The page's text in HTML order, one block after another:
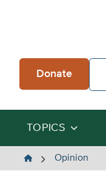
Donate
TOPICS
The
Opinion